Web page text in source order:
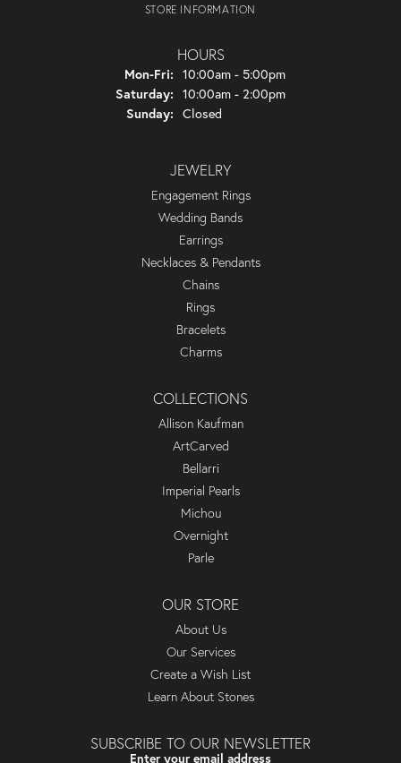
STORE INFORMATION
HOURS
Mon-Fri: Monday - Friday:
10:00am - 5:00pm
Saturday: 10:00am - 2:00pm
Sunday: Closed
JEWELRY
Engagement Rings
Wedding Bands
Earrings
Necklaces & Pendants
Chains
Rings
Bracelets
Charms
COLLECTIONS
Allison Kaufman
ArtCarved
Bellarri
Imperial Pearls
Michou
Overnight
Parle
OUR STORE
About Us
Our Services
Create a Wish List
Learn About Stones
SUBSCRIBE TO OUR NEWSLETTER
Enter your email address